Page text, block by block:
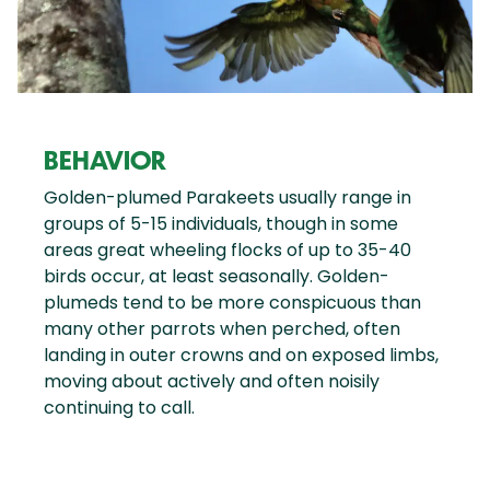
BEHAVIOR
Golden-plumed Parakeets usually range in
groups of 5-15 individuals, though in some
areas great wheeling flocks of up to 35-40
birds occur, at least seasonally. Golden-
plumeds tend to be more conspicuous than
many other parrots when perched, often
landing in outer crowns and on exposed limbs,
moving about actively and often noisily
continuing to call.